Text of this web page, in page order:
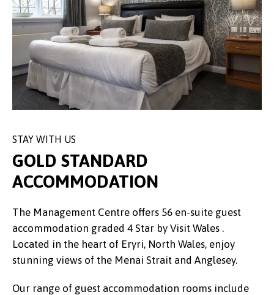
STAY WITH US
GOLD STANDARD
ACCOMMODATION
The Management Centre offers 56 en-suite guest
accommodation graded 4 Star by Visit Wales .
Located in the heart of Eryri, North Wales, enjoy
stunning views of the Menai Strait and Anglesey.
Our range of guest accommodation rooms include